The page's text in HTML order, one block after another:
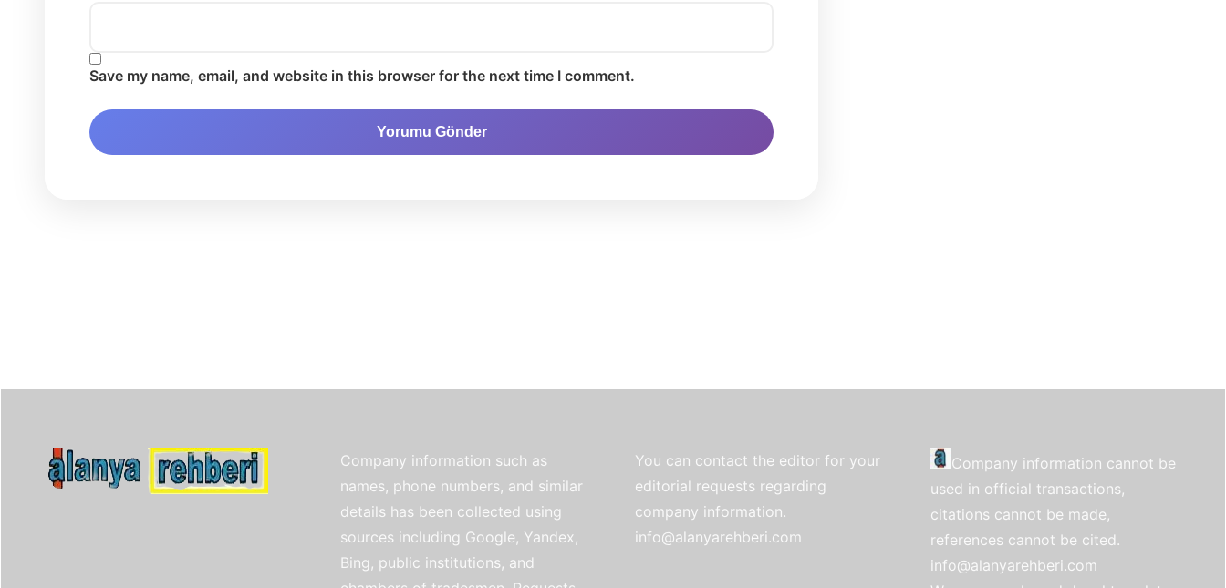
Save my name, email, and website in this browser for the next time I comment.
Company information such as
names, phone numbers, and similar
details has been collected using
sources including Google, Yandex,
Bing, public institutions, and
You can contact the editor for your
editorial requests regarding
company information.
info@alanyarehberi.com
Company information cannot be
used in official transactions,
citations cannot be made,
references cannot be cited.
info@alanyarehberi.com